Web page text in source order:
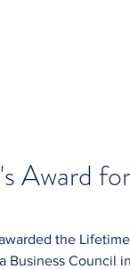
Award
the
Business Council